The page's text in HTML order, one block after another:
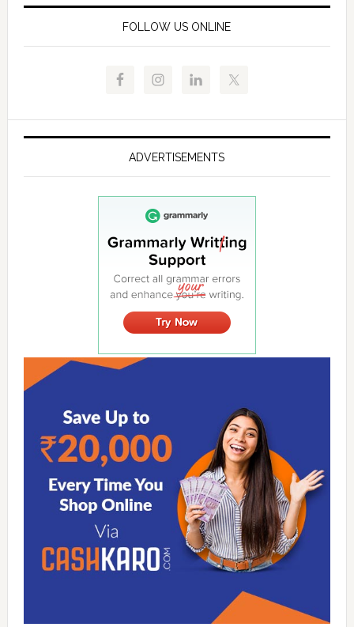
FOLLOW US ONLINE
ADVERTISEMENTS